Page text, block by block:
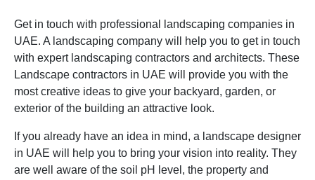
Get in touch with professional landscaping companies in
UAE. A landscaping company will help you to get in touch
with expert landscaping contractors and architects. These
Landscape contractors in UAE will provide you with the
most creative ideas to give your backyard, garden, or
exterior of the building an attractive look.
If you already have an idea in mind, a landscape designer
in UAE will help you to bring your vision into reality. They
are well aware of the soil pH level, the property and